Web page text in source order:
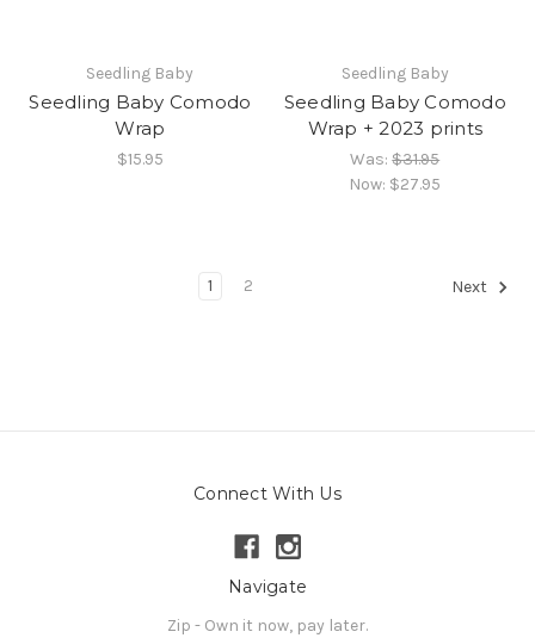
Seedling Baby
Seedling Baby Comodo
Wrap
$15.95
Seedling Baby
Seedling Baby Comodo
Wrap + 2023 prints
Was:$31.95
Now: $27.95
1 2 Next
Connect With Us
Navigate
Zip - Own it now, pay later.